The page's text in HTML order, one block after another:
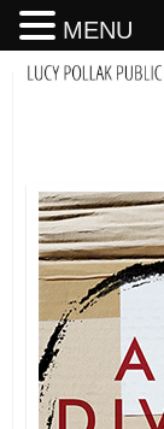
MENU